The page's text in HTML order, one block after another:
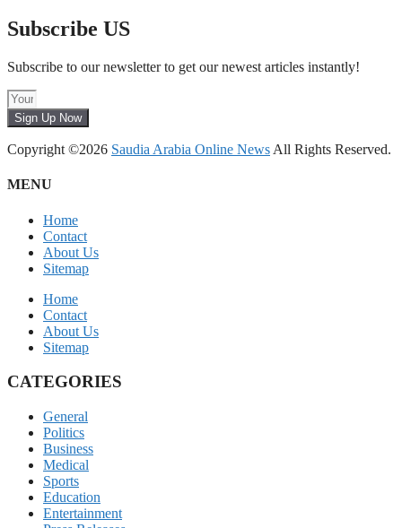
Subscribe US
Subscribe to our newsletter to get our newest articles instantly!
Sign Up Now
Copyright ©2026 Saudia Arabia Online News All Rights Reserved.
MENU
Home
Contact
About Us
Sitemap
Home
Contact
About Us
Sitemap
CATEGORIES
General
Politics
Business
Medical
Sports
Education
Entertainment